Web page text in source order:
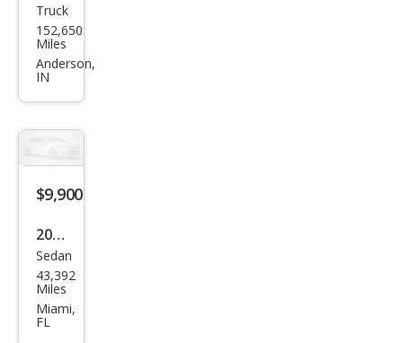
Niss
an
Fron
Truck
152,650
Miles
Anderson,
IN
$9,900
2020
Niss
an
Vers
Sedan
43,392
Miles
Miami,
FL